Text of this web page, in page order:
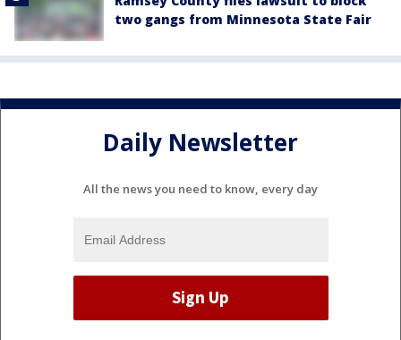
two gangs from Minnesota State Fair
Daily Newsletter
All the news you need to know, every day